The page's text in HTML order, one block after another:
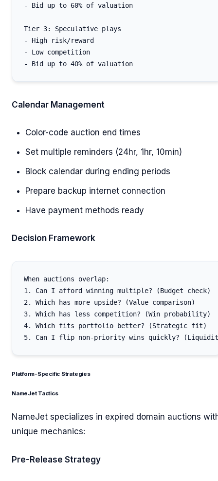
- Bid up to 60% of valuation
Tier 3: Speculative plays
- High risk/reward
- Low competition
Calendar Management
Color-code auction end times
Set multiple reminders (24hr, 1hr, 10min)
Block calendar during ending periods
Prepare backup internet connection
Have payment methods ready
Decision Framework
When auctions overlap:
1. Can I afford winning multiple? (Budget check)
2. Which has more upside? (Value comparison)
3. Which has less competition? (Win probability)
4. Which fits portfolio better? (Strategic fit)
Platform-Specific Strategies
NameJet Tactics
NameJet specializes in expired domain auctions
unique mechanics:
Pre-Release Strategy